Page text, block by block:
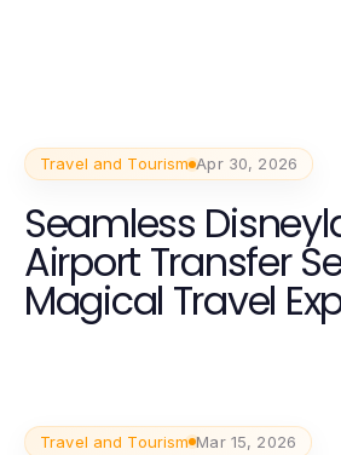
Travel and Tourism Apr 30, 2026
Seamless
Airport Transfer
Magical Travel
Travel and Tourism Mar 15, 2026